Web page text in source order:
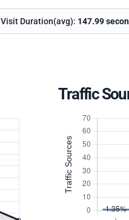
Visit Duration(avg): 147.99
Traffic